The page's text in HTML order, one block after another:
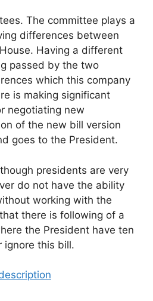
The committee plays a
differences between
Having a different
passed by the two
which this company
is making significant
negotiating new
of the new bill version
goes to the President.
presidents are very
do not have the ability
working with the
there is following of a
the President have ten
ignore this bill.